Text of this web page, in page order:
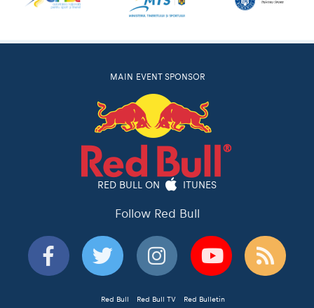
MAIN EVENT SPONSOR
RED BULL ON ITUNES
Follow Red Bull
Red Bull Red Bull TV Red Bulletin